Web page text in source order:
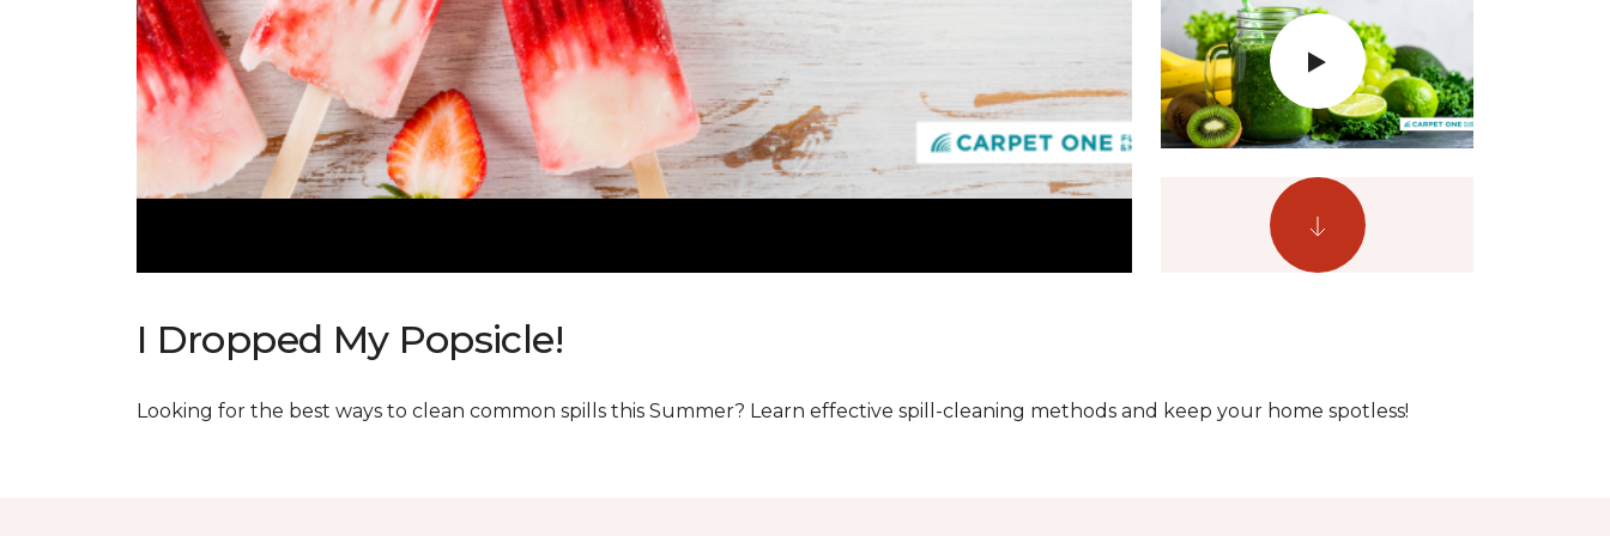
I Dropped My Popsicle!
Looking for the best ways to clean common spills this Summer? Learn effective spill-cleaning methods and keep your home spotless!